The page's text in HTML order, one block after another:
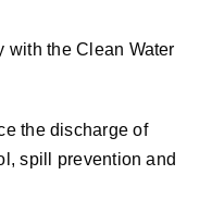
with the Clean Water
the discharge of
spill prevention and